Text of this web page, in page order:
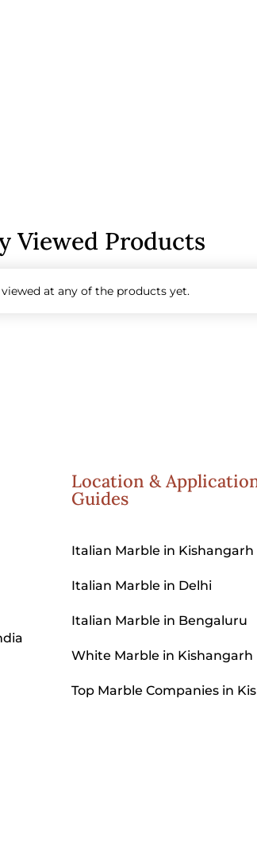
Viewed Products
at any of the products yet.
Location &
Guides
Italian Marble in Kishangarh
Italian Marble in Delhi
Italian Marble in Bengaluru
White Marble in Kishangarh
Top Marble Companies in